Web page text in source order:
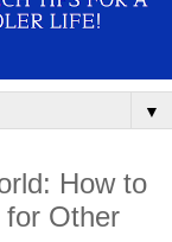
▼
How to
for Other